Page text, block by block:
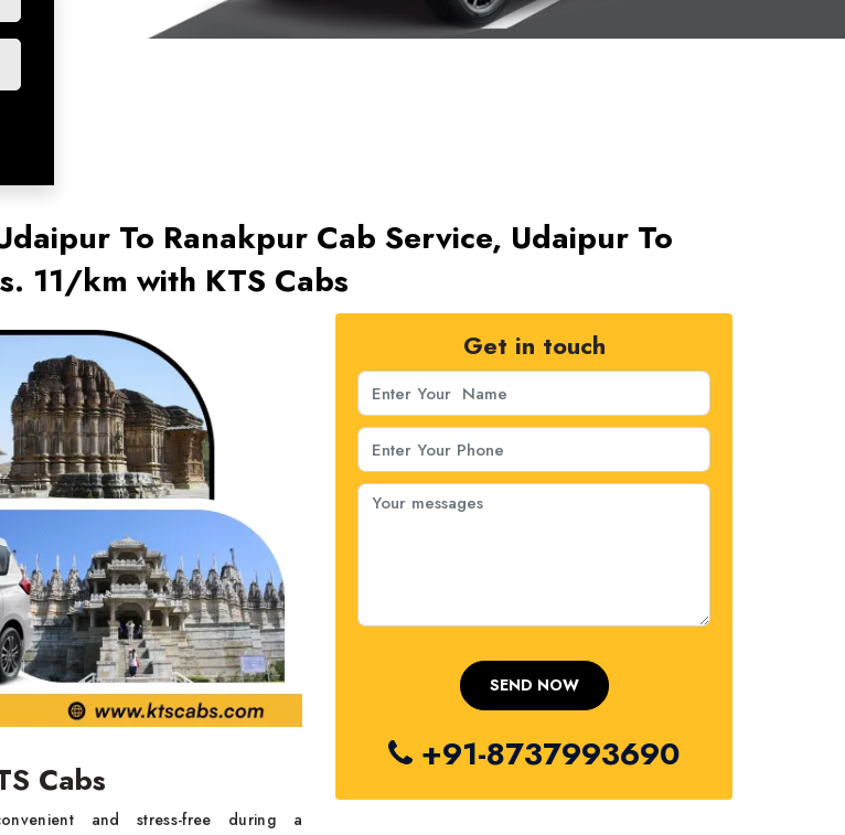
To Ranakpur Cab Service, Udaipur To
11/km with KTS Cabs
Cabs
and stress-free during a
Get in touch
+91-8737993690